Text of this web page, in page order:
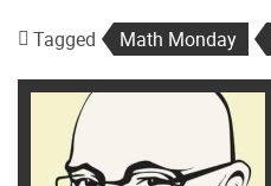
Tagged Math Monday